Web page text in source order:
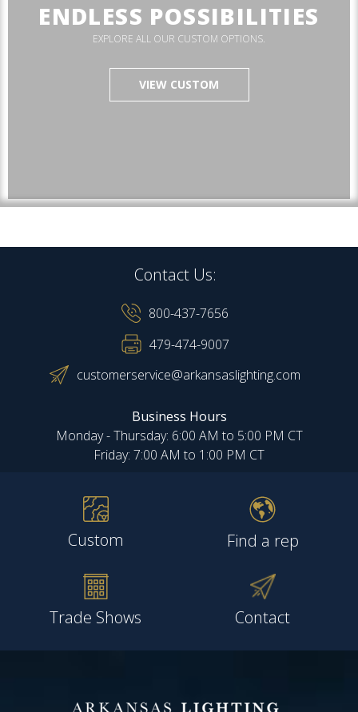
ENDLESS POSSIBILITIES
EXPLORE ALL OUR CUSTOM OPTIONS.
VIEW CUSTOM
Contact Us:
800-437-7656
479-474-9007
customerservice@arkansaslighting.com
Business Hours
Monday - Thursday: 6:00 AM to 5:00 PM CT
Friday: 7:00 AM to 1:00 PM CT
Custom Find a rep
Trade Shows Contact